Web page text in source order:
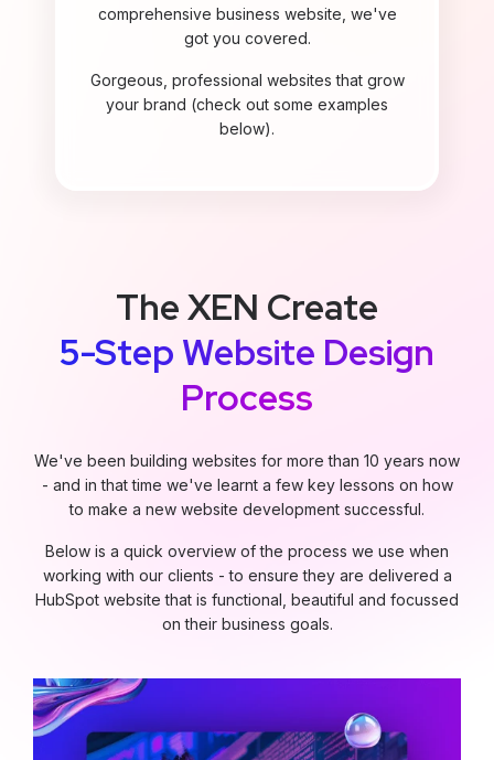
comprehensive business website, we've
got you covered.
Gorgeous, professional websites that grow
your brand (check out some examples
below).
The XEN Create
5-Step Website Design
Process
We've been building websites for more than 10 years now
- and in that time we've learnt a few key lessons on how
to make a new website development successful.
Below is a quick overview of the process we use when
working with our clients - to ensure they are delivered a
HubSpot website that is functional, beautiful and focussed
on their business goals.